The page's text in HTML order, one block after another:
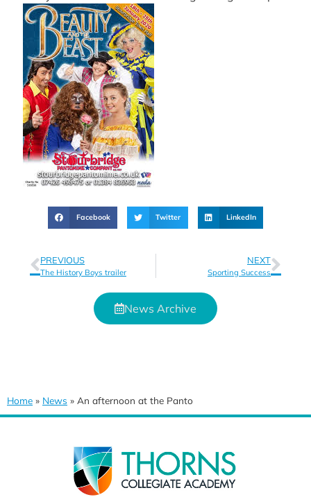
Facebook Twitter LinkedIn
PREVIOUS
The History Boys trailer
NEXT
Sporting Success
News Archive
Home » News » An afternoon at the Panto